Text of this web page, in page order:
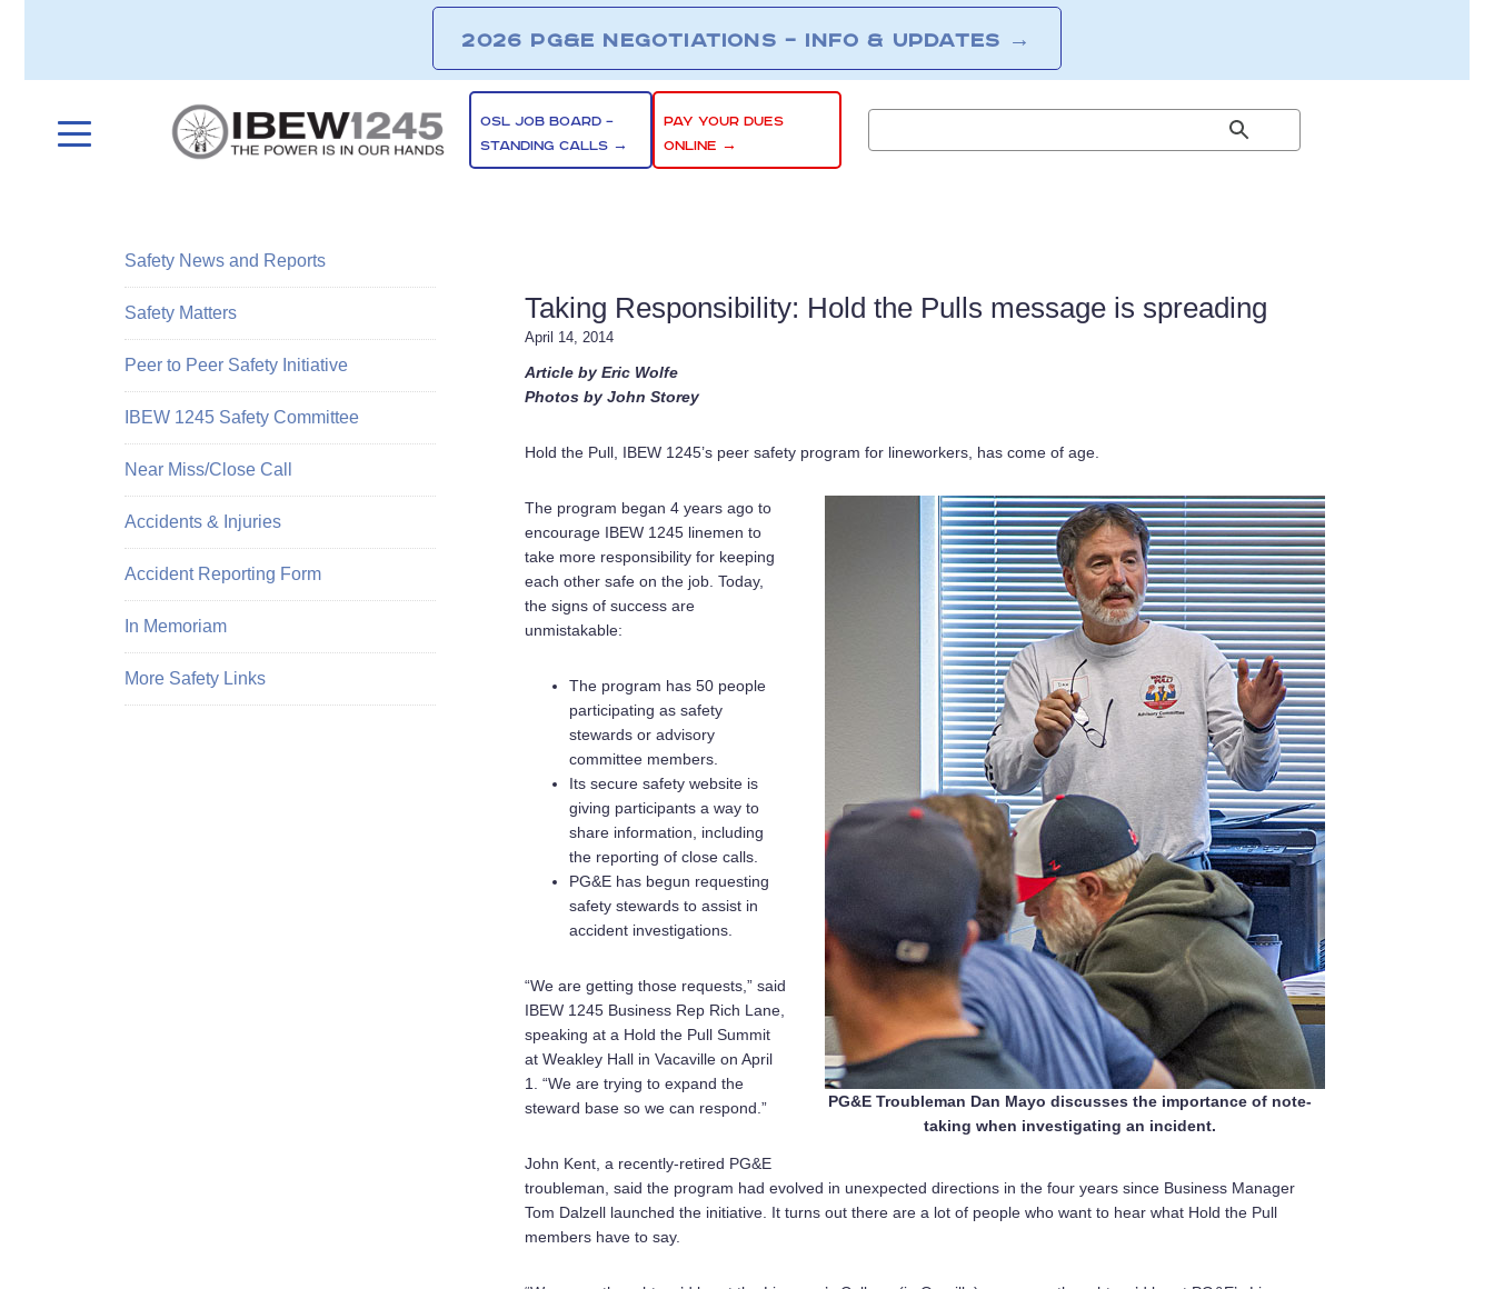
2026 PG&E NEGOTIATIONS – INFO & UPDATES →
OSL JOB BOARD –
STANDING CALLS →
PAY YOUR DUES
ONLINE →
Taking Responsibility: Hold the Pulls message is spreading
April 14, 2014
Article by Eric Wolfe
Photos by John Storey
Hold the Pull, IBEW 1245’s peer safety program for lineworkers, has come of age.
PG&E Troubleman Dan Mayo discusses the importance of note-
taking when investigating an incident.
The program began 4 years ago to
encourage IBEW 1245 linemen to
take more responsibility for keeping
each other safe on the job. Today,
the signs of success are
unmistakable:
The program has 50 people
participating as safety
stewards or advisory
committee members.
Its secure safety website is
giving participants a way to
share information, including
the reporting of close calls.
PG&E has begun requesting
safety stewards to assist in
accident investigations.
“We are getting those requests,” said
IBEW 1245 Business Rep Rich Lane,
speaking at a Hold the Pull Summit
at Weakley Hall in Vacaville on April
1. “We are trying to expand the
steward base so we can respond.”
John Kent, a recently-retired PG&E
troubleman, said the program had evolved in unexpected directions in the four years since Business Manager
Tom Dalzell launched the initiative. It turns out there are a lot of people who want to hear what Hold the Pull
members have to say.
Safety News and Reports
Safety Matters
Peer to Peer Safety Initiative
IBEW 1245 Safety Committee
Near Miss/Close Call
Accidents & Injuries
Accident Reporting Form
In Memoriam
More Safety Links